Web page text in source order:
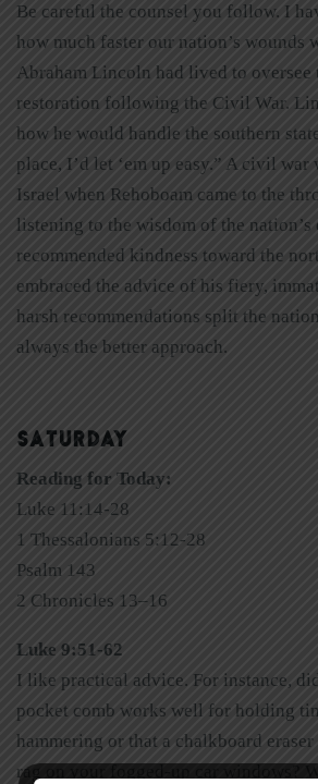
Be careful the counsel you follow. I
how much faster our nation’s wounds
Abraham Lincoln had lived to oversee
restoration following the Civil War.
how he would handle the southern
place, I’d let ‘em up easy.” A civil war
Israel when Rehoboam came to the
listening to the wisdom of the nation’s
recommended kindness toward the
embraced the advice of his fiery,
harsh recommendations split the
always the better approach.
SATURDAY
Reading for Today:
Luke 11:14-28
1 Thessalonians 5:12-28
Psalm 143
2 Chronicles 13–16
Luke 9:51-62
I like practical advice. For instance,
pocket comb works well for holding
hammering or that a chalkboard
rag on your fogged-up car windows?